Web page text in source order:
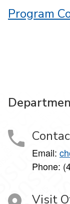
Program
Email:
Phone:
Visit